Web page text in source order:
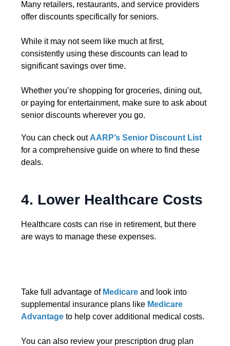
Many retailers, restaurants, and service providers
offer discounts specifically for seniors.
While it may not seem like much at first,
consistently using these discounts can lead to
significant savings over time.
Whether you’re shopping for groceries, dining out,
or paying for entertainment, make sure to ask about
senior discounts wherever you go.
You can check out AARP’s Senior Discount List
for a comprehensive guide on where to find these
deals.
4. Lower Healthcare Costs
Healthcare costs can rise in retirement, but there
are ways to manage these expenses.
Take full advantage of Medicareand look into
supplemental insurance plans like Medicare
Advantage to help cover additional medical costs.
You can also review your prescription drug plan